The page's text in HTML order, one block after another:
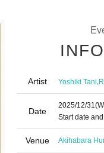
Artist Yoshiki Tani,
Date
2025/12/31
Start date
Venue Akihabara